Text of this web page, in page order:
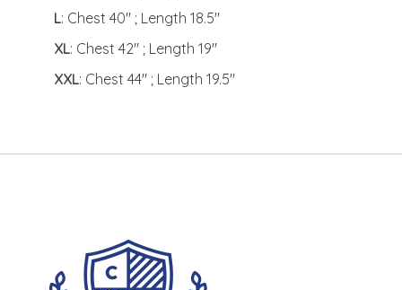
L: Chest 40" ; Length 18.5"
XL: Chest 42" ; Length 19"
XXL: Chest 44" ; Length 19.5"